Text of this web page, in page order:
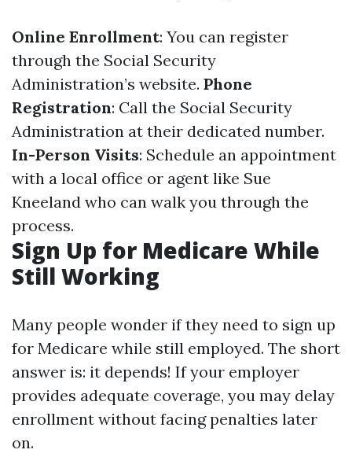
Online Enrollment: You can register
through the Social Security
Administration’s website. Phone
Registration: Call the Social Security
Administration at their dedicated number.
In-Person Visits: Schedule an appointment
with a local office or agent like Sue
Kneeland who can walk you through the
process.
Sign Up for Medicare While
Still Working
Many people wonder if they need to sign up
for Medicare while still employed. The short
answer is: it depends! If your employer
provides adequate coverage, you may delay
enrollment without facing penalties later
on.